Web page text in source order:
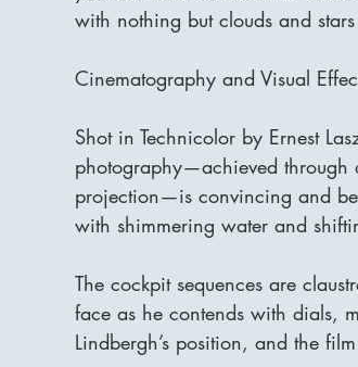
with nothing but clouds and
Cinematography and Visual
Shot in Technicolor by Ernest
photography—achieved
projection—is convincing and
with shimmering water and
The cockpit sequences are
face as he contends with dials,
Lindbergh’s position, and the